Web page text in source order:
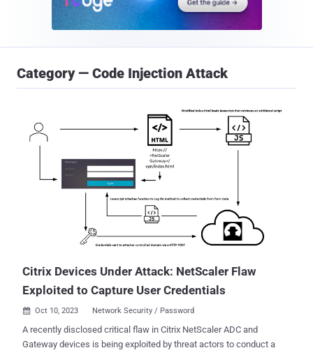
Category — Code Injection Attack
Citrix Devices Under Attack: NetScaler Flaw
Exploited to Capture User Credentials
 Oct 10, 2023 Network Security / Password
A recently disclosed critical flaw in Citrix NetScaler ADC and
Gateway devices is being exploited by threat actors to conduct a